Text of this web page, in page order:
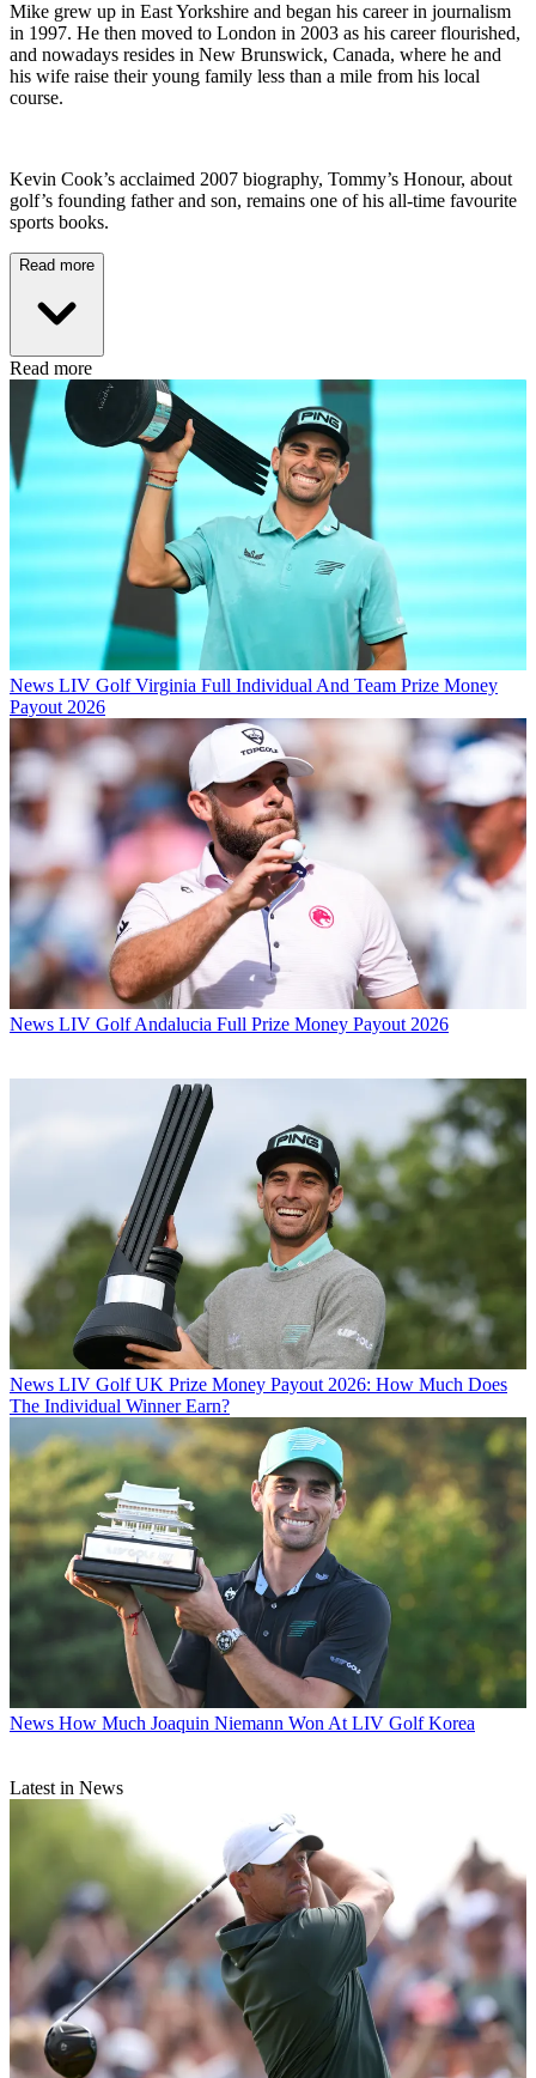
Mike grew up in East Yorkshire and began his career in journalism
in 1997. He then moved to London in 2003 as his career flourished,
and nowadays resides in New Brunswick, Canada, where he and
his wife raise their young family less than a mile from his local
course.
Kevin Cook’s acclaimed 2007 biography, Tommy’s Honour, about
golf’s founding father and son, remains one of his all-time favourite
sports books.
Read more
Read more
News LIV Golf Virginia Full Individual And Team Prize Money
Payout 2026
News LIV Golf Andalucia Full Prize Money Payout 2026
News LIV Golf UK Prize Money Payout 2026: How Much Does
The Individual Winner Earn?
News How Much Joaquin Niemann Won At LIV Golf Korea
Latest in News